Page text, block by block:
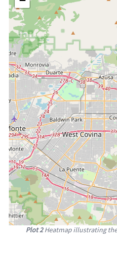
Plot 2Heatmap illustrating